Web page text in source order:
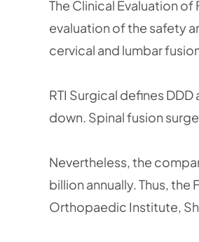
The Clinical Evaluation
evaluation of the safety
cervical and lumbar
RTI Surgical defines
down. Spinal fusion
Nevertheless, the
billion annually. Thus,
Orthopaedic Institute,